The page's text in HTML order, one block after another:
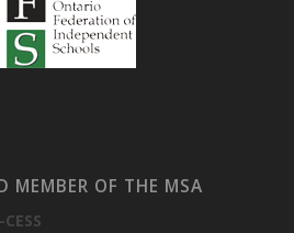
MEMBER OF THE MSA